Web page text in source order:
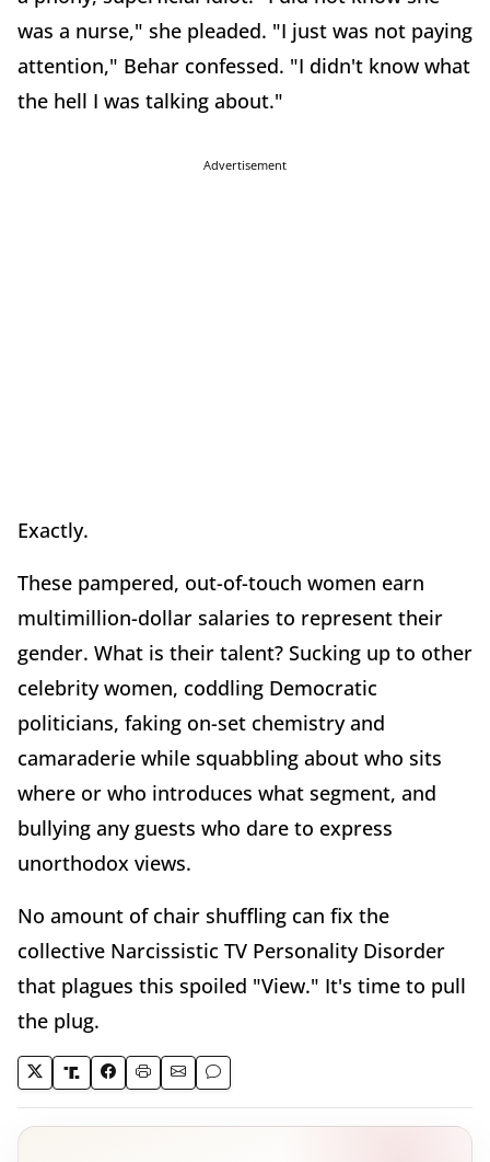
was a nurse," she pleaded. "I just was not paying
attention," Behar confessed. "I didn't know what
the hell I was talking about."
Advertisement
Exactly.
These pampered, out-of-touch women earn
multimillion-dollar salaries to represent their
gender. What is their talent? Sucking up to other
celebrity women, coddling Democratic
politicians, faking on-set chemistry and
camaraderie while squabbling about who sits
where or who introduces what segment, and
bullying any guests who dare to express
unorthodox views.
No amount of chair shuffling can fix the
collective Narcissistic TV Personality Disorder
that plagues this spoiled "View." It's time to pull
the plug.